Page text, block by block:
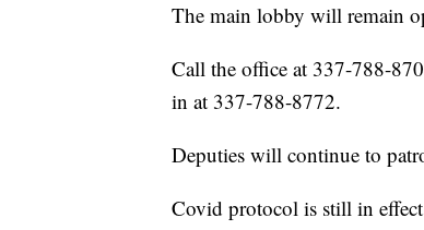
The main lobby will remain
Call the office at 337-788-
in at 337-788-8772.
Deputies will continue to
Covid protocol is still in